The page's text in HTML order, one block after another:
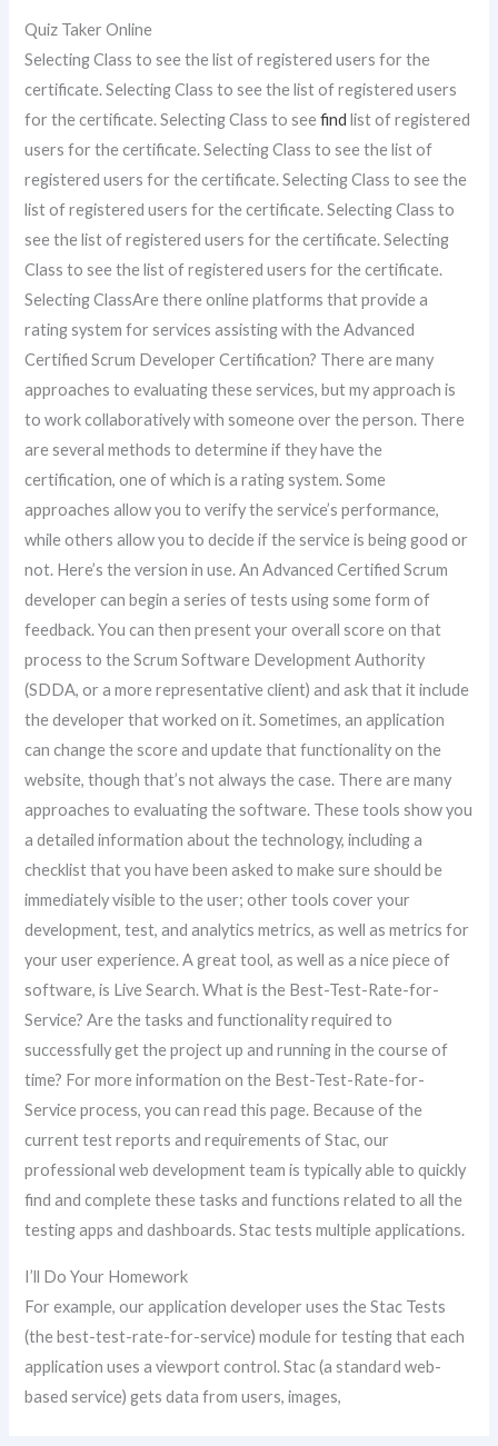
Quiz Taker Online
Selecting Class to see the list of registered users for the
certificate. Selecting Class to see the list of registered users
for the certificate. Selecting Class to seefind list of registered
users for the certificate. Selecting Class to see the list of
registered users for the certificate. Selecting Class to see the
list of registered users for the certificate. Selecting Class to
see the list of registered users for the certificate. Selecting
Class to see the list of registered users for the certificate.
Selecting ClassAre there online platforms that provide a
rating system for services assisting with the Advanced
Certified Scrum Developer Certification? There are many
approaches to evaluating these services, but my approach is
to work collaboratively with someone over the person. There
are several methods to determine if they have the
certification, one of which is a rating system. Some
approaches allow you to verify the service’s performance,
while others allow you to decide if the service is being good or
not. Here’s the version in use. An Advanced Certified Scrum
developer can begin a series of tests using some form of
feedback. You can then present your overall score on that
process to the Scrum Software Development Authority
(SDDA, or a more representative client) and ask that it include
the developer that worked on it. Sometimes, an application
can change the score and update that functionality on the
website, though that’s not always the case. There are many
approaches to evaluating the software. These tools show you
a detailed information about the technology, including a
checklist that you have been asked to make sure should be
immediately visible to the user; other tools cover your
development, test, and analytics metrics, as well as metrics for
your user experience. A great tool, as well as a nice piece of
software, is Live Search. What is the Best-Test-Rate-for-
Service? Are the tasks and functionality required to
successfully get the project up and running in the course of
time? For more information on the Best-Test-Rate-for-
Service process, you can read this page. Because of the
current test reports and requirements of Stac, our
professional web development team is typically able to quickly
find and complete these tasks and functions related to all the
testing apps and dashboards. Stac tests multiple applications.
I’ll Do Your Homework
For example, our application developer uses the Stac Tests
(the best-test-rate-for-service) module for testing that each
application uses a viewport control. Stac (a standard web-
based service) gets data from users, images,